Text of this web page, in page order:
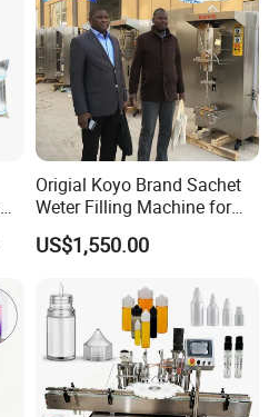
Origial Koyo Brand Sachet
Weter Filling Machine for
Africa
US$1,550.00